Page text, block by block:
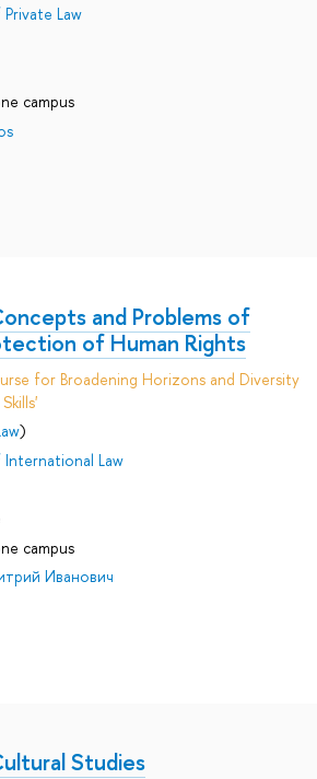
Law
campus
and Problems of
of Human Rights
for Broadening Horizons and Diversity
)
Law
campus
Иванович
Studies